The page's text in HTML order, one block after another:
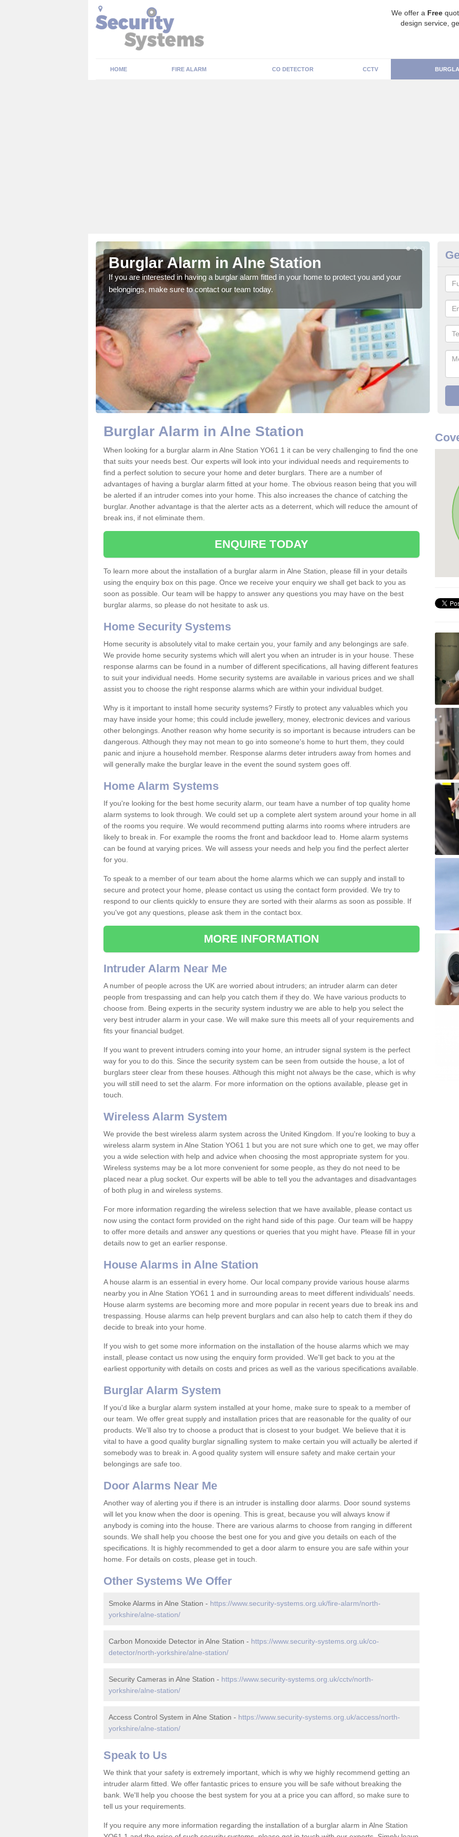
We offer a Free
design service,
HOME FIRE ALARM CO DETECTOR CCTV
Burglar Alarm in Alne Station
If you are interested in having a burglar alarm fitted in your home to protect you and your
belongings, make sure to contact our team today.
We
Burglar Alarm in Alne Station
When looking for a burglar alarm in Alne Station YO61 1 it can be very challenging to find the one
that suits your needs best. Our experts will look into your individual needs and requirements to
find a perfect solution to secure your home and deter burglars. There are a number of
advantages of having a burglar alarm fitted at your home. The obvious reason being that you will
be alerted if an intruder comes into your home. This also increases the chance of catching the
burglar. Another advantage is that the alerter acts as a deterrent, which will reduce the amount of
break ins, if not eliminate them.
ENQUIRE TODAY
To learn more about the installation of a burglar alarm in Alne Station, please fill in your details
using the enquiry box on this page. Once we receive your enquiry we shall get back to you as
soon as possible. Our team will be happy to answer any questions you may have on the best
burglar alarms, so please do not hesitate to ask us.
Home Security Systems
Home security is absolutely vital to make certain you, your family and any belongings are safe.
We provide home security systems which will alert you when an intruder is in your house. These
response alarms can be found in a number of different specifications, all having different features
to suit your individual needs. Home security systems are available in various prices and we shall
assist you to choose the right response alarms which are within your individual budget.
Why is it important to install home security systems? Firstly to protect any valuables which you
may have inside your home; this could include jewellery, money, electronic devices and various
other belongings. Another reason why home security is so important is because intruders can be
dangerous. Although they may not mean to go into someone's home to hurt them, they could
panic and injure a household member. Response alarms deter intruders away from homes and
will generally make the burglar leave in the event the sound system goes off.
Home Alarm Systems
If you're looking for the best home security alarm, our team have a number of top quality home
alarm systems to look through. We could set up a complete alert system around your home in all
of the rooms you require. We would recommend putting alarms into rooms where intruders are
likely to break in. For example the rooms the front and backdoor lead to. Home alarm systems
can be found at varying prices. We will assess your needs and help you find the perfect alerter
for you.
To speak to a member of our team about the home alarms which we can supply and install to
secure and protect your home, please contact us using the contact form provided. We try to
respond to our clients quickly to ensure they are sorted with their alarms as soon as possible. If
you've got any questions, please ask them in the contact box.
MORE INFORMATION
Intruder Alarm Near Me
A number of people across the UK are worried about intruders; an intruder alarm can deter
people from trespassing and can help you catch them if they do. We have various products to
choose from. Being experts in the security system industry we are able to help you select the
very best intruder alarm in your case. We will make sure this meets all of your requirements and
fits your financial budget.
If you want to prevent intruders coming into your home, an intruder signal system is the perfect
way for you to do this. Since the security system can be seen from outside the house, a lot of
burglars steer clear from these houses. Although this might not always be the case, which is why
you will still need to set the alarm. For more information on the options available, please get in
touch.
Wireless Alarm System
We provide the best wireless alarm system across the United Kingdom. If you're looking to buy a
wireless alarm system in Alne Station YO61 1 but you are not sure which one to get, we may offer
you a wide selection with help and advice when choosing the most appropriate system for you.
Wireless systems may be a lot more convenient for some people, as they do not need to be
placed near a plug socket. Our experts will be able to tell you the advantages and disadvantages
of both plug in and wireless systems.
For more information regarding the wireless selection that we have available, please contact us
now using the contact form provided on the right hand side of this page. Our team will be happy
to offer more details and answer any questions or queries that you might have. Please fill in your
details now to get an earlier response.
House Alarms in Alne Station
A house alarm is an essential in every home. Our local company provide various house alarms
nearby you in Alne Station YO61 1 and in surrounding areas to meet different individuals' needs.
House alarm systems are becoming more and more popular in recent years due to break ins and
trespassing. House alarms can help prevent burglars and can also help to catch them if they do
decide to break into your home.
If you wish to get some more information on the installation of the house alarms which we may
install, please contact us now using the enquiry form provided. We'll get back to you at the
earliest opportunity with details on costs and prices as well as the various specifications available.
Burglar Alarm System
If you'd like a burglar alarm system installed at your home, make sure to speak to a member of
our team. We offer great supply and installation prices that are reasonable for the quality of our
products. We'll also try to choose a product that is closest to your budget. We believe that it is
vital to have a good quality burglar signalling system to make certain you will actually be alerted if
somebody was to break in. A good quality system will ensure safety and make certain your
belongings are safe too.
Door Alarms Near Me
Another way of alerting you if there is an intruder is installing door alarms. Door sound systems
will let you know when the door is opening. This is great, because you will always know if
anybody is coming into the house. There are various alarms to choose from ranging in different
sounds. We shall help you choose the best one for you and give you details on each of the
specifications. It is highly recommended to get a door alarm to ensure you are safe within your
home. For details on costs, please get in touch.
Other Systems We Offer
Smoke Alarms in Alne Station - https://www.security-systems.org.uk/fire-alarm/north-
yorkshire/alne-station/
Carbon Monoxide Detector in Alne Station - https://www.security-systems.org.uk/co-
detector/north-yorkshire/alne-station/
Security Cameras in Alne Station - https://www.security-systems.org.uk/cctv/north-
yorkshire/alne-station/
Access Control System in Alne Station - https://www.security-systems.org.uk/access/north-
yorkshire/alne-station/
Speak to Us
We think that your safety is extremely important, which is why we highly recommend getting an
intruder alarm fitted. We offer fantastic prices to ensure you will be safe without breaking the
bank. We'll help you choose the best system for you at a price you can afford, so make sure to
tell us your requirements.
If you require any more information regarding the installation of a burglar alarm in Alne Station